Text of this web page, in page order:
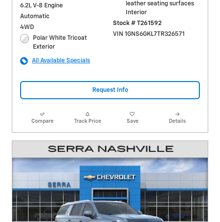
6.2L V-8 Engine
Automatic
4WD
Polar White Tricoat
Exterior
leather seating surfaces
Interior
Stock # T261592
VIN 1GNS6GKL7TR326571
All Available Specials
Request Info
Compare Track Price Save Details